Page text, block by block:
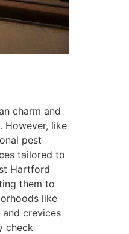
charm and
However, like
pest
tailored to
Hartford
them to
like
crevices
check